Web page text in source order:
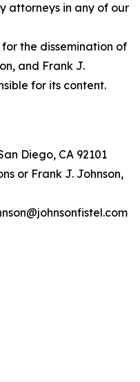
attorneys in any of our
for the dissemination of
and Frank J.
for its content.
Diego, CA 92101
or Frank J. Johnson,